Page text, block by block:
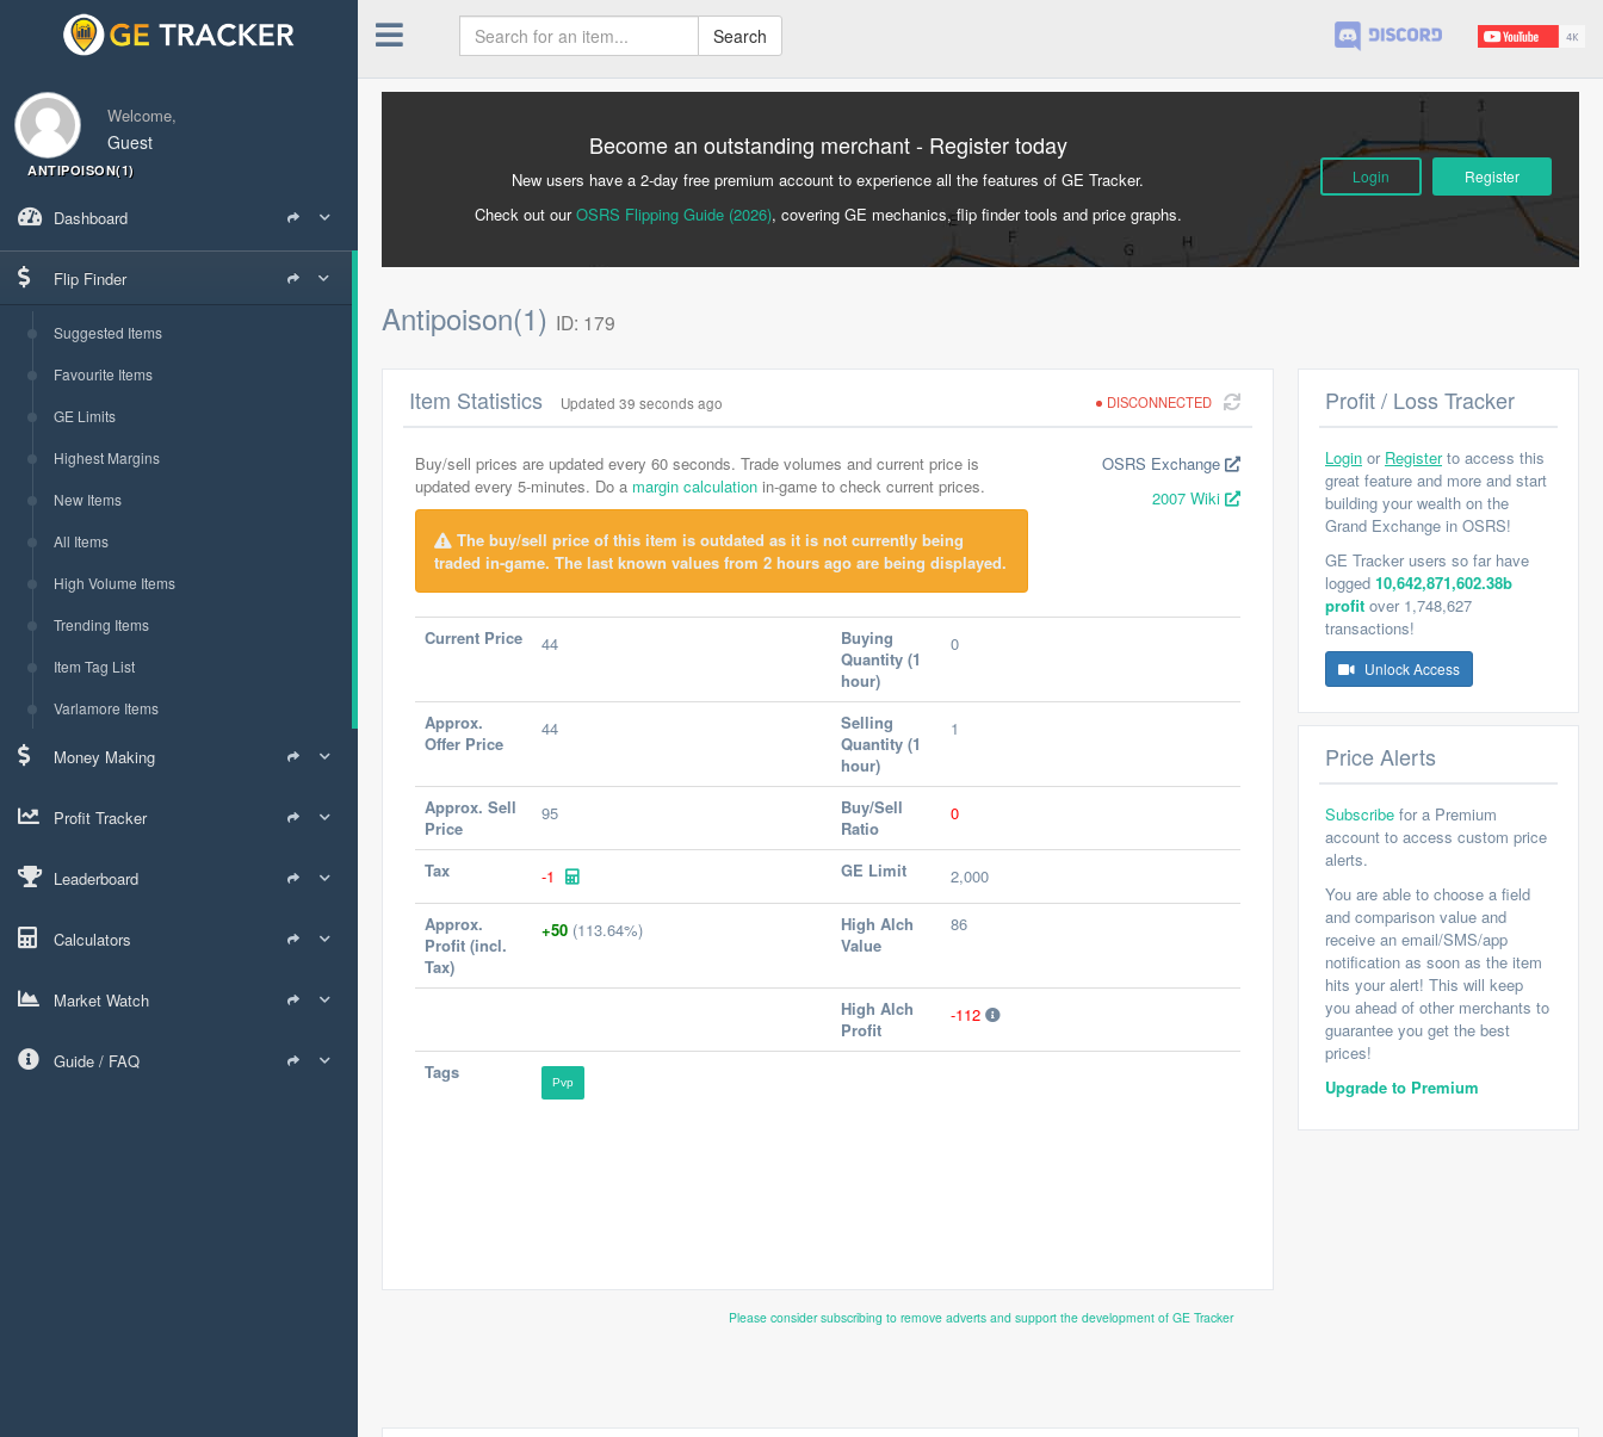
Welcome,
Guest
ANTIPOISON(1)
Dashboard
Flip Finder
Suggested Items
Favourite Items
GE Limits
Highest Margins
New Items
All Items
High Volume Items
Trending Items
Item Tag List
Varlamore Items
Money Making
Profit Tracker
Leaderboard
Calculators
Market Watch
Guide / FAQ
Search
Become an outstanding merchant - Register today
New users have a 2-day free premium account to experience all the features of GE Tracker.
Check out ourOSRS Flipping Guide (2026), covering GE mechanics, flip finder tools and price graphs.
Login Register
Antipoison(1) ID: 179
DISCONNECTED
Item Statistics Updated 39 seconds ago
Buy/sell prices are updated every 60 seconds. Trade volumes and current price is
updated every 5-minutes. Do a margin calculation in-game to check current prices.
The buy/sell price of this item is outdated as it is not currently being
traded in-game. The last known values from 2 hours ago are being displayed.
OSRS Exchange
2007 Wiki
Current Price 44
Buying
Quantity (1
hour)
0
Approx.
Offer Price
44
Selling
Quantity (1
hour)
1
Approx. Sell
Price
95
Buy/Sell
Ratio
0
Tax -1 GE Limit 2,000
Approx.
Profit (incl.
Tax)
+50 (113.64%)
High Alch
Value
86
High Alch
Profit
-112
Tags Pvp
Profit / Loss Tracker
Login or Registerto access this
great feature and more and start
building your wealth on the
Grand Exchange in OSRS!
GE Tracker users so far have
logged 10,642,871,602.38b
profit over 1,748,627
transactions!
Unlock Access
Price Alerts
Subscribe for a Premium
account to access custom price
alerts.
You are able to choose a field
and comparison value and
receive an email/SMS/app
notification as soon as the item
hits your alert! This will keep
you ahead of other merchants to
guarantee you get the best
prices!
Upgrade to Premium
Please consider subscribing to remove adverts and support the development of GE Tracker